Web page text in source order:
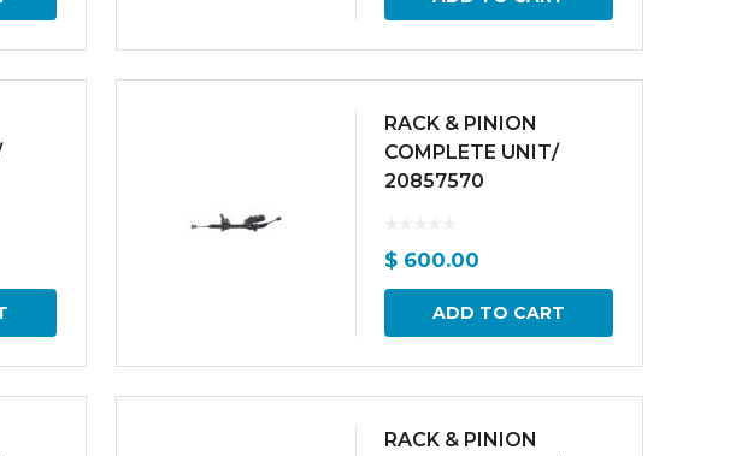
RACK & PINION
COMPLETE UNIT/
20857570
$ 600.00
ADD TO CART
RACK & PINION